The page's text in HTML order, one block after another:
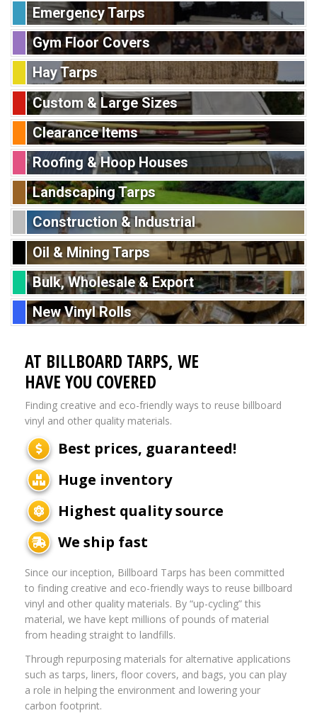
Emergency Tarps
Gym Floor Covers
Hay Tarps
Custom & Large Sizes
Clearance Items
Roofing & Hoop Houses
Landscaping Tarps
Construction & Industrial
Oil & Mining Tarps
Bulk, Wholesale & Export
New Vinyl Rolls
AT BILLBOARD TARPS, WE
HAVE YOU COVERED
Finding creative and eco-friendly ways to reuse billboard
vinyl and other quality materials.
Best prices, guaranteed!
Huge inventory
Highest quality source
We ship fast
Since our inception, Billboard Tarps has been committed
to finding creative and eco-friendly ways to reuse billboard
vinyl and other quality materials. By “up-cycling” this
material, we have kept millions of pounds of material
from heading straight to landfills.
Through repurposing materials for alternative applications
such as tarps, liners, floor covers, and bags, you can play
a role in helping the environment and lowering your
carbon footprint.